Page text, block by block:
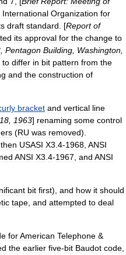
International Organization for
draft standard . [Report of
its approval for the change to
Pentagon Building Washington
to differ in bit pattern from the
and the construction of
bracket and vertical line
18 1963] renaming some control
(RU was removed).
then USASI X3 4-1968 ANSI
ANSI X3 4-1967 and ANSI
bit first), and how it should
tape and attempted to deal
forAmerican Telephone &
the earlier five-bit Baudot code